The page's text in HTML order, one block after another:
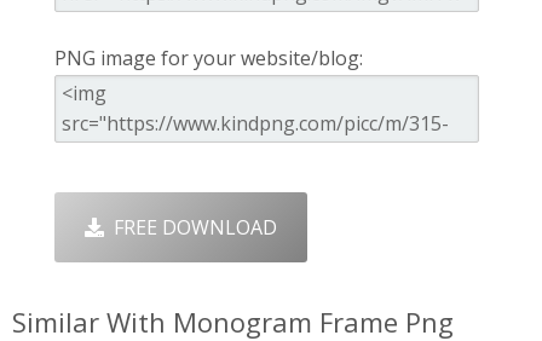
PNG image for your website/blog:
FREE DOWNLOAD
Similar With Monogram Frame Png